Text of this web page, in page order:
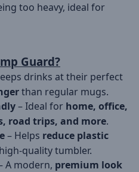
too heavy, ideal for
Guard?
drinks at their perfect
than regular mugs.
– Ideal for home, office,
road trips, and more.
– Helps reduce plastic
quality tumbler.
A modern, premium look